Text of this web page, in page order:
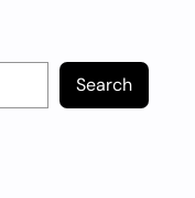
Search